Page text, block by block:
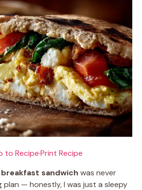
to Recipe·Print Recipe
sandwich was never
— honestly, I was just a sleepy